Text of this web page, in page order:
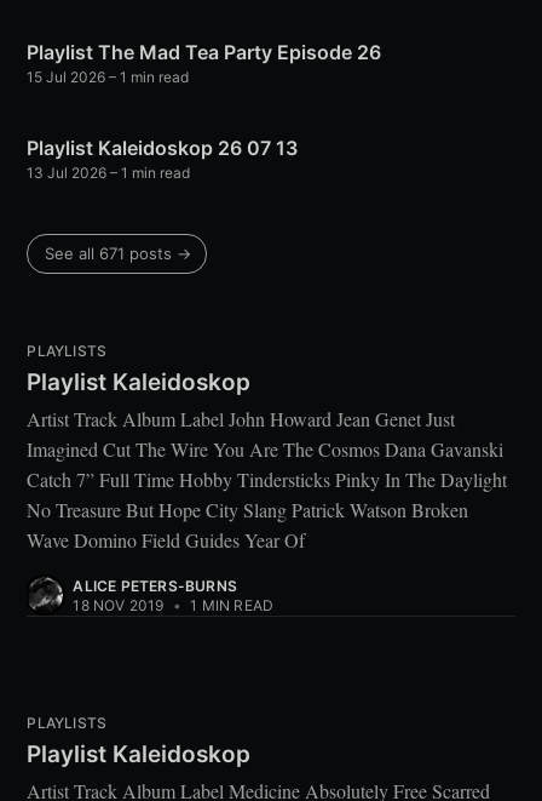
Playlist The Mad Tea Party Episode 26
15 Jul 2026 – 1 min read
Playlist Kaleidoskop 26 07 13
13 Jul 2026 – 1 min read
See all 671 posts →
PLAYLISTS
Playlist Kaleidoskop
Artist Track Album Label John Howard Jean Genet Just
Imagined Cut The Wire You Are The Cosmos Dana Gavanski
Catch 7” Full Time Hobby Tindersticks Pinky In The Daylight
No Treasure But Hope City Slang Patrick Watson Broken
Wave Domino Field Guides Year Of
ALICE PETERS-BURNS
18 NOV 2019 • 1 MIN READ
PLAYLISTS
Playlist Kaleidoskop
Artist Track Album Label Medicine Absolutely Free Scarred